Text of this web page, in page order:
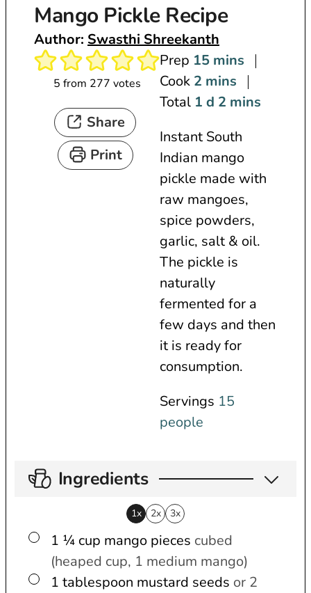
Mango Pickle Recipe
Author: Swasthi Shreekanth
5 from 277 votes
Share
Print
Prep 15m
i
n
t
e
s
mins
Cook 2 m
i
u
t
e
s
mins
Total 1 d
y
d 2 m
n
u
t
e
s
mins
Instant South
Indian mango
pickle made with
raw mangoes,
spice powders,
garlic, salt & oil.
The pickle is
naturally
fermented for a
few days and then
it is ready for
consumption.
Servings 15
people
Ingredients
1x 2x 3x
▢
1 ¼ cup mango pieces cubed
(heaped cup, 1 medium mango)
▢
1 tablespoon mustard seeds or 2